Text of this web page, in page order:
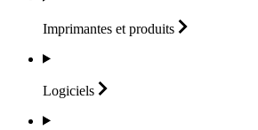
Imprimantes et produits
Logiciels